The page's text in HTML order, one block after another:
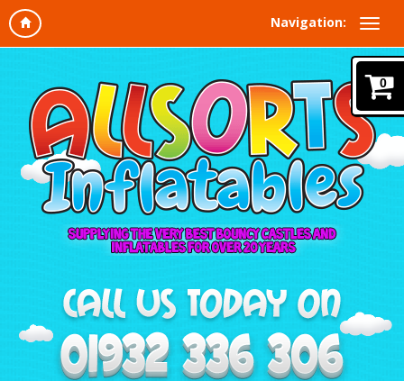
Navigation:
0